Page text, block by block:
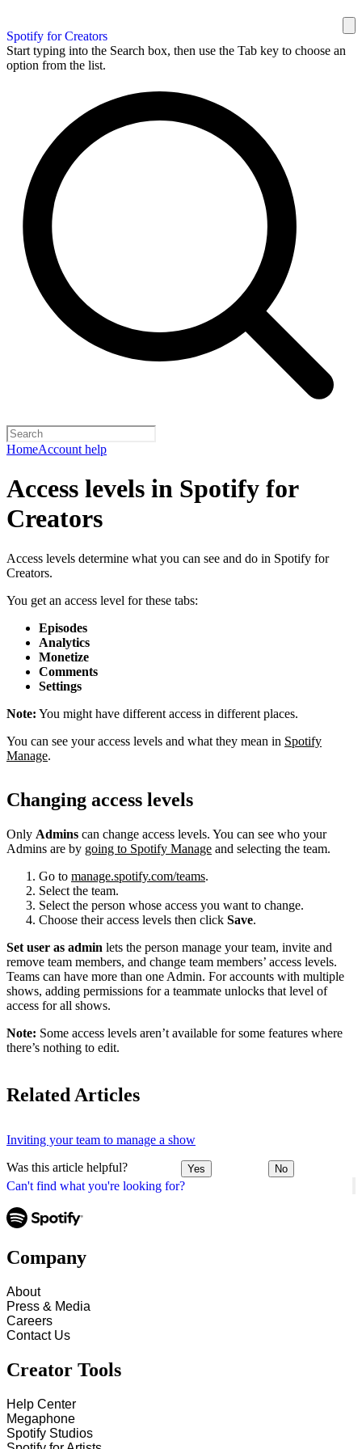
Spotify for Creators
Start typing into the Search box, then use the Tab key to choose an
option from the list.
HomeAccount help
Can't find what you're looking for?
Access levels in Spotify for
Creators
Access levels determine what you can see and do in Spotify for
Creators.
You get an access level for these tabs:
Episodes
Analytics
Monetize
Comments
Settings
Note: You might have different access in different places.
You can see your access levels and what they mean in Spotify
Manage.
Changing access levels
Only Admins can change access levels. You can see who your
Admins are by going to Spotify Manage and selecting the team.
Go to manage.spotify.com/teams.
Select the team.
Select the person whose access you want to change.
Choose their access levels then click Save.
Set user as admin lets the person manage your team, invite and
remove team members, and change team members’ access levels.
Teams can have more than one Admin. For accounts with multiple
shows, adding permissions for a teammate unlocks that level of
access for all shows.
Note: Some access levels aren’t available for some features where
there’s nothing to edit.
Related Articles
Inviting your team to manage a show
Was this article helpful? Yes No
Company
About
Press & Media
Careers
Contact Us
Creator Tools
Help Center
Megaphone
Spotify Studios